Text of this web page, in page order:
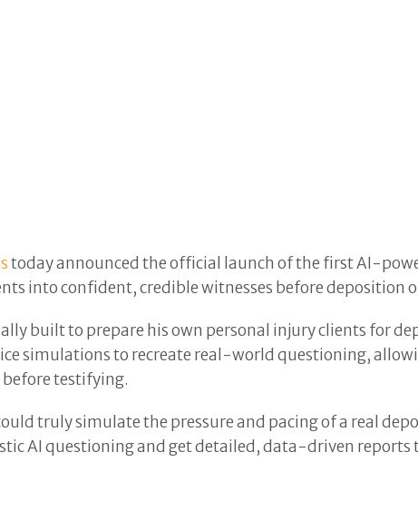
today announced the official launch of the first AI-
into confident, credible witnesses before deposition
built to prepare his own personal injury clients for
simulations to recreate real-world questioning,
testifying.
truly simulate the pressure and pacing of a real
AI questioning and get detailed, data-driven reports